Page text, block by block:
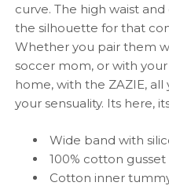
curve. The high waist
the silhouette for that
Whether you pair them
soccer mom, or with
home, with the ZAZIE,
your sensuality. Its here,
Wide band with
100% cotton gusset
Cotton inner